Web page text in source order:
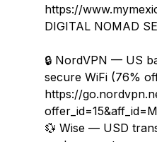
https://
DIGITAL NOMAD
🔒 NordVPN — US
secure WiFi (76%
https://
💱 Wise — USD